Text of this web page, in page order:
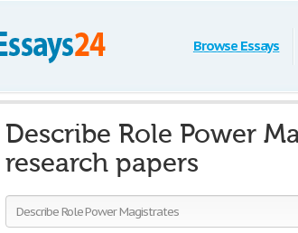
Browse Essays
Describe Role Power
research papers